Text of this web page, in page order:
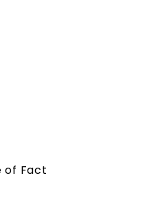
of Fact